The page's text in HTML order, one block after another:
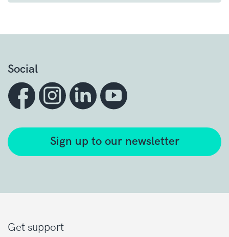
Social
Sign up to our newsletter
Get support